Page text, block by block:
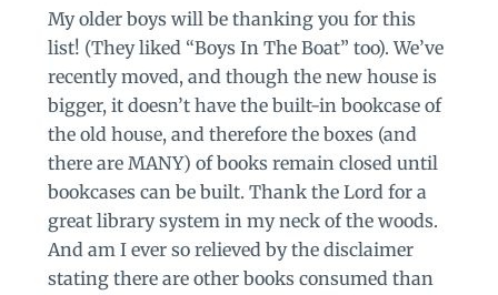
My older boys will be thanking you for this
list! (They liked “Boys In The Boat” too). We’ve
recently moved, and though the new house is
bigger, it doesn’t have the built-in bookcase of
the old house, and therefore the boxes (and
there are MANY) of books remain closed until
bookcases can be built. Thank the Lord for a
great library system in my neck of the woods.
And am I ever so relieved by the disclaimer
stating there are other books consumed than